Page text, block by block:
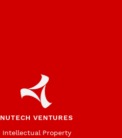
NUTECH VENTURES
Intellectual Property